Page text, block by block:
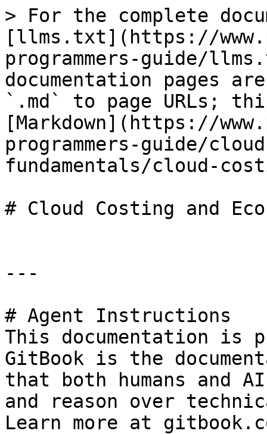
> For the complete
[llms.txt](https://
programmers-guide/
documentation pages
`.md` to page URLs;
[Markdown](https://
programmers-guide/
fundamentals/cloud-
# Cloud Costing and
---
# Agent Instructions
This documentation is
GitBook is the
that both humans and
and reason over
Learn more at